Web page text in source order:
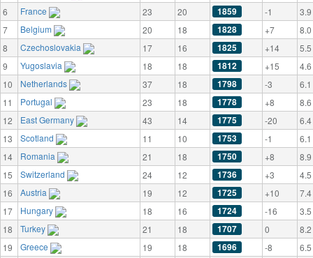
6
France 23 20 1859 -1
3.9
7
Belgium 20 18 1828 +7
8.0
8
Czechoslovakia 17 16 1825 +14
5.5
9
Yugoslavia 18 18 1812 +15
4.6
10
Netherlands 37 18 1798 -3
6.1
11
Portugal 23 18 1778 +8
8.6
12
East Germany 43 14 1775 -20
6.4
13
Scotland 11 10 1753 -1
6.1
14
Romania 21 18 1750 +8
8.9
15
Switzerland 24 12 1736 +3
4.5
16
Austria 19 12 1725 +10
7.4
17
Hungary 18 16 1724 -16
3.5
18
Turkey 21 18 1707 0
8.2
19
Greece 19 18 1696 -8
6.5